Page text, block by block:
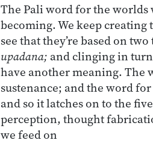
The Pali word for the worlds
becoming. We keep
see that they’re based on
upadana; and clinging in
have another meaning. The
sustenance; and the word
and so it latches on to the
perception, thought
we feed on